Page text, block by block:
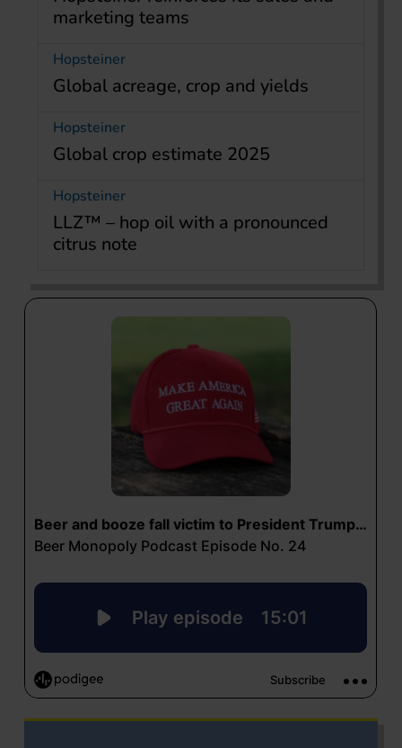
marketing teams
Hopsteiner
Global acreage, crop and yields
Hopsteiner
Global crop estimate 2025
Hopsteiner
LLZ™ – hop oil with a pronounced
citrus note